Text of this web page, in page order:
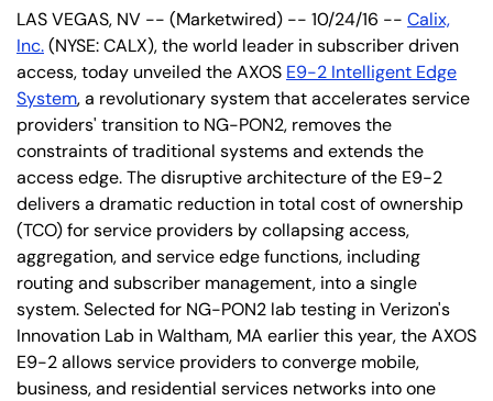
LAS VEGAS, NV -- (Marketwired) -- 10/24/16 -- Calix,
Inc.(NYSE: CALX), the world leader in subscriber driven
access, today unveiled the AXOS E9-2 Intelligent Edge
System, a revolutionary system that accelerates service
providers' transition to NG-PON2, removes the
constraints of traditional systems and extends the
access edge. The disruptive architecture of the E9-2
delivers a dramatic reduction in total cost of ownership
(TCO) for service providers by collapsing access,
aggregation, and service edge functions, including
routing and subscriber management, into a single
system. Selected for NG-PON2 lab testing in Verizon's
Innovation Lab in Waltham, MA earlier this year, the AXOS
E9-2 allows service providers to converge mobile,
business, and residential services networks into one